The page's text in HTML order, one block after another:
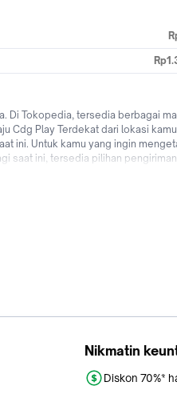
Tokopedia, tersedia berbagai
Cdg Play Terdekat dari lokasi
ini. Untuk kamu yang ingin
saat ini, tersedia pilihan
baru! Saatnya upgrade
dimanapun di Tokopedia sekarang!
Nikmatin
Diskon 70%*